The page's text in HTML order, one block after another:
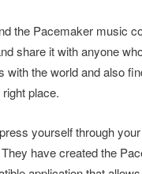
the Pacemaker music
share it with anyone
the world and also
place.
yourself through
have created the